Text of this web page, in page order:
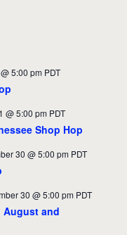
5:00 pm PDT
@ 5:00 pm PDT
Shop Hop
30 @ 5:00 pm PDT
30 @ 5:00 pm PDT
August and